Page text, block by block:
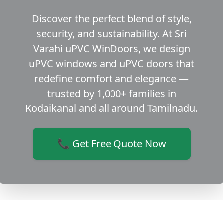
Discover the perfect blend of style,
security, and sustainability. At Sri
Varahi uPVC WinDoors, we design
uPVC windows and uPVC doors that
redefine comfort and elegance —
trusted by 1,000+ families in
Kodaikanal and all around Tamilnadu.
📞 Get Free Quote Now